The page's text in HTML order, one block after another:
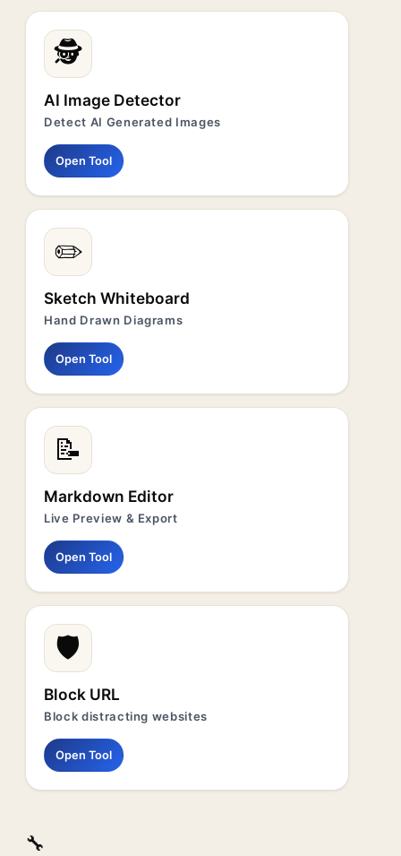
🕵️
AI Image Detector
Detect AI Generated Images
Open Tool
✏️
Sketch Whiteboard
Hand Drawn Diagrams
Open Tool
📝
Markdown Editor
Live Preview & Export
Open Tool
🛡️
Block URL
Block distracting websites
Open Tool
🔧